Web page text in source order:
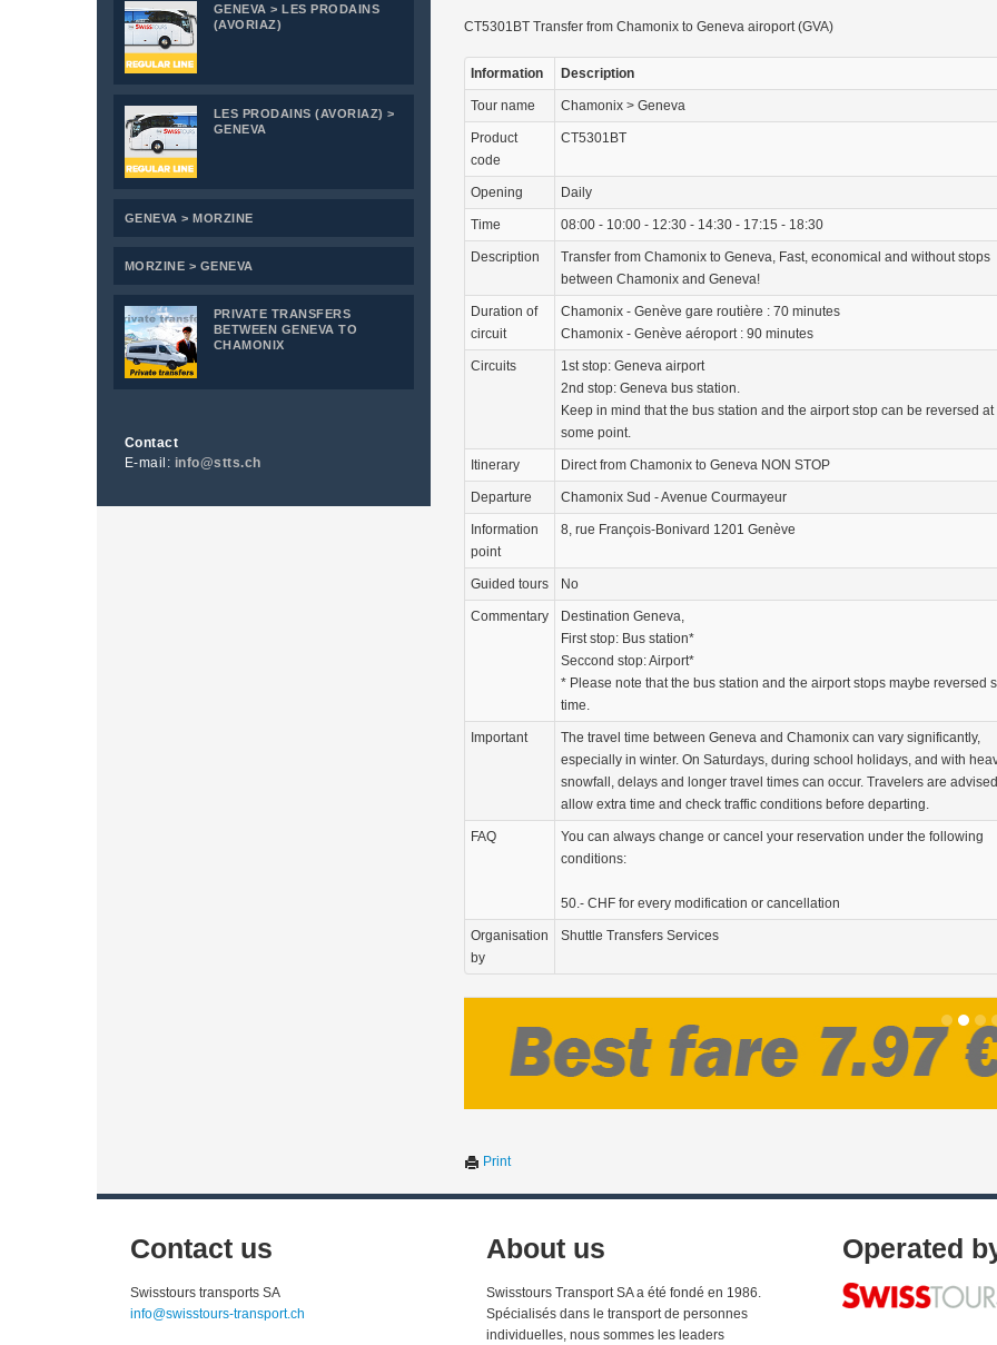
GENEVA > LES PRODAINS
(AVORIAZ)
LES PRODAINS (AVORIAZ) >
GENEVA
GENEVA > MORZINE
MORZINE > GENEVA
PRIVATE TRANSFERS
BETWEEN GENEVA TO
CHAMONIX
Contact
E-mail: info@stts.ch
CT5301BT Transfer from Chamonix to Geneva airoport (GVA)
Information Description
Tour name Chamonix > Geneva
Product
code
CT5301BT
Opening Daily
Time 08:00 - 10:00 - 12:30 - 14:30 - 17:15 - 18:30
Description
Transfer from Chamonix to Geneva, Fast, economical and without stops
between Chamonix and Geneva!
Duration of
circuit
Chamonix - Genève gare routière : 70 minutes
Chamonix - Genève aéroport : 90 minutes
Circuits
1st stop: Geneva airport
2nd stop: Geneva bus station.
Keep in mind that the bus station and the airport stop can be reversed at
some point.
Itinerary Direct from Chamonix to Geneva NON STOP
Departure Chamonix Sud - Avenue Courmayeur
Information
point
8, rue François-Bonivard 1201 Genève
Guided tours No
Commentary
Destination Geneva,
First stop: Bus station*
Seccond stop: Airport*
* Please note that the bus station and the airport stops maybe reversed
time.
Important
The travel time between Geneva and Chamonix can vary significantly,
especially in winter. On Saturdays, during school holidays, and with
snowfall, delays and longer travel times can occur. Travelers are
allow extra time and check traffic conditions before departing.
FAQ
You can always change or cancel your reservation under the following
conditions:
50.- CHF for every modification or cancellation
Organisation
by
Shuttle Transfers Services
Print
Contact us
Swisstours transports SA
info@swisstours-transport.ch
About us
Swisstours Transport SA a été fondé en 1986.
Spécialisés dans le transport de personnes
individuelles, nous sommes les leaders
Operated